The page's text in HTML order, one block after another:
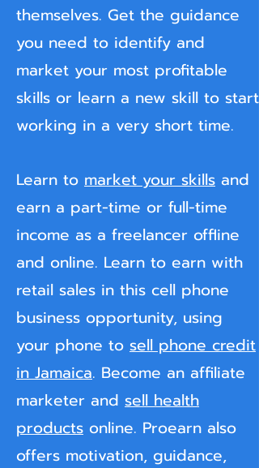
themselves. Get the guidance
you need to identify and
market your most profitable
skills or learn a new skill to start
working in a very short time.
Learn to market your skills and
earn a part-time or full-time
income as a freelancer offline
and online. Learn to earn with
retail sales in this cell phone
business opportunity, using
your phone to sell phone credit
in Jamaica. Become an affiliate
marketer and sell health
products online. Proearn also
offers motivation, guidance,